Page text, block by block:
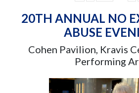
20TH ANNUAL NO
ABUSE
Cohen Pavilion, Kravis
Performing